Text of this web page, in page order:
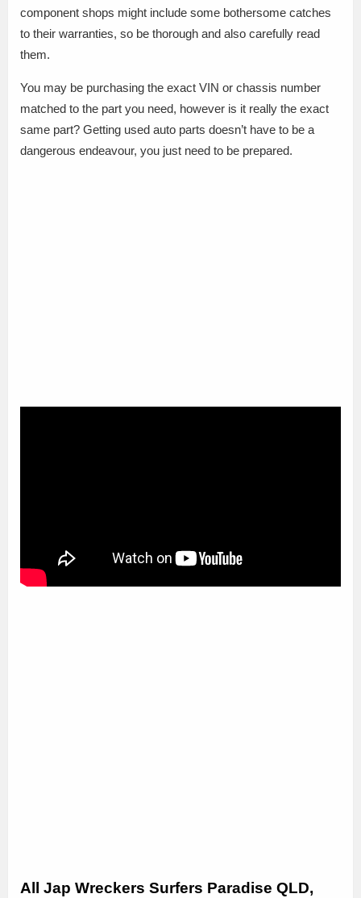
component shops might include some bothersome catches
to their warranties, so be thorough and also carefully read
them.
You may be purchasing the exact VIN or chassis number
matched to the part you need, however is it really the exact
same part? Getting used auto parts doesn’t have to be a
dangerous endeavour, you just need to be prepared.
All Jap Wreckers Surfers Paradise QLD,